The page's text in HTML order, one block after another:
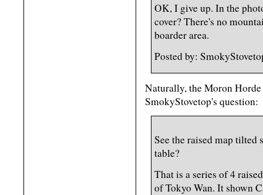
OK, I give up. In the
cover? There's no
boarder area.
Posted by:
Naturally, the Moron
SmokyStovetop's question:
See the raised map tilted
table?
That is a series of 4
of Tokyo Wan. It shown